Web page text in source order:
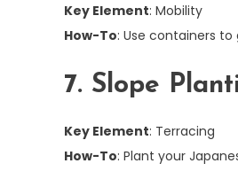
Key Element: Mobility
How-To: Use containers
7. Slope
Key Element: Terracing
How-To: Plant your